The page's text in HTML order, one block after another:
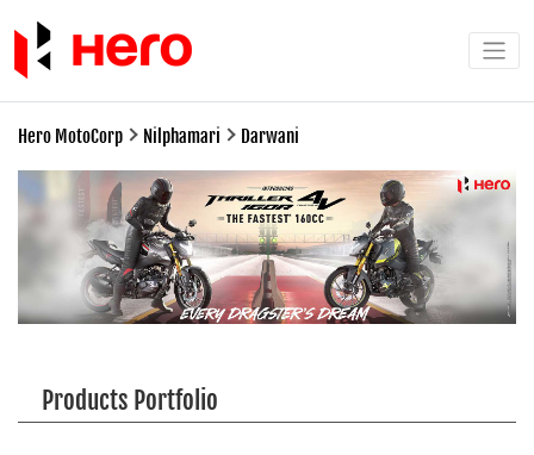
Hero MotoCorp Nilphamari Darwani
Products Portfolio